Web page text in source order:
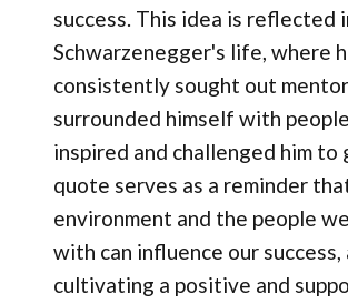
success. This idea is reflected
Schwarzenegger's life, where
consistently sought out
surrounded himself with
inspired and challenged him to
quote serves as a reminder
environment and the people
with can influence our
cultivating a positive and